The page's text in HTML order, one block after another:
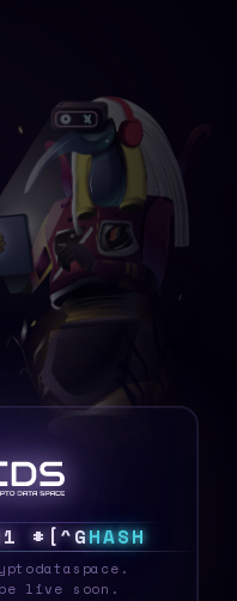
> ^ *W0HASH
live soon.